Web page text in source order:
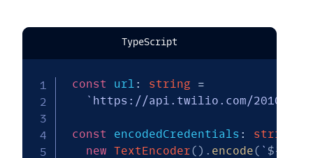
TypeScript
const url : string
=
` https://api.twilio.com/2010-04-
const encodedCredentials : string
new TextEncoder( ) . encode( ` ${